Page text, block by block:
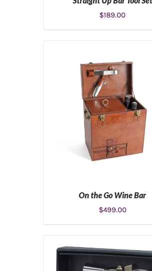
$189.00
ADD TO CART / DETAILS
On the Go Wine Bar
$499.00